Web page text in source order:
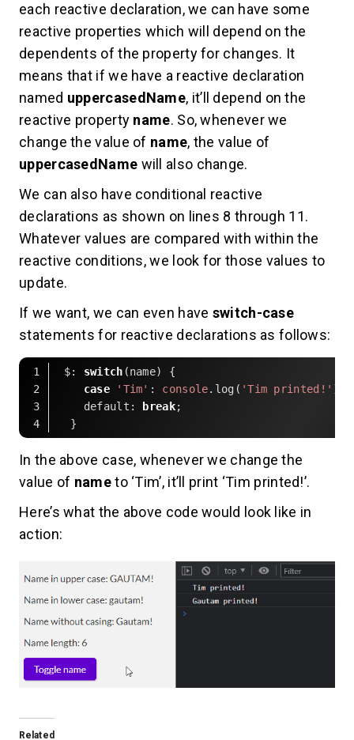
each reactive declaration, we can have some
reactive properties which will depend on the
dependents of the property for changes. It
means that if we have a reactive declaration
named uppercasedName, it’ll depend on the
reactive property name. So, whenever we
change the value of name, the value of
uppercasedName will also change.
We can also have conditional reactive
declarations as shown on lines 8 through 11.
Whatever values are compared with within the
reactive conditions, we look for those values to
update.
If we want, we can even have switch-case
statements for reactive declarations as follows:
$: switch
case
'Tim' : console.log( 'Tim printed!'
default : break
In the above case, whenever we change the
value of nameto ‘Tim’, it’ll print ‘Tim printed!’.
Here’s what the above code would look like in
action:
Related